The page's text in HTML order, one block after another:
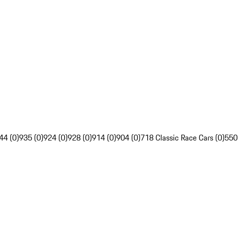
(0)935 (0)924 (0)928 (0)914 (0)904 (0)718 Classic Race Cars (0)550